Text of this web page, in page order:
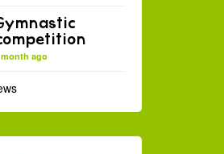
ago